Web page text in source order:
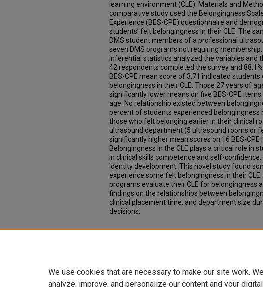
learning environment (CLE). Materials and
comparative study used the Belongingness
Experience (BES-CPE) questionnaire and
students’ felt belongingness in their CLE. The
DMS student members of a professional
seven DMS programs not requiring
inferential statistics analyzed the variables and
42 respondents completed the survey and
BES-CPE mean score of 3.71 indicated
belongingness in their CLE. Those 27 years of
significantly lower means on five BES-CPE
age. No relationship existed between
percent of students experienced belongingness
those who felt belonging earlier in their clinical
ultrasound department (5 ultrasound rooms or
significantly higher mean scores on 16 BES-CPE
Belongingness in the CLE plays a critical role in
in clinical skills competence and self-confidence,
identity development. This novel study found
experience some felt belongingness in their
programs evaluate their CLE for belongingness
findings on the relationships between
clinical placement time, and department size
decisions.
We use cookies that are necessary to make our site work.
analyze, improve, and personalize our content and your